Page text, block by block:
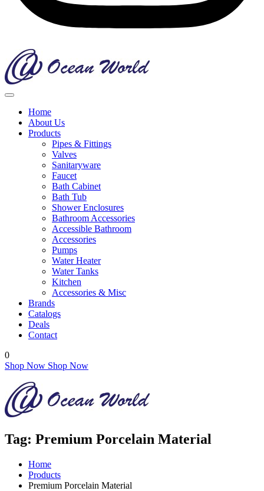
Home
About Us
Products
Pipes & Fittings
Valves
Sanitaryware
Faucet
Bath Cabinet
Bath Tub
Shower Enclosures
Bathroom Accessories
Accessible Bathroom
Accessories
Pumps
Water Heater
Water Tanks
Kitchen
Accessories & Misc
Brands
Catalogs
Deals
Contact
0
Shop Now Shop Now
Tag: Premium Porcelain Material
Home
Products
Premium Porcelain Material